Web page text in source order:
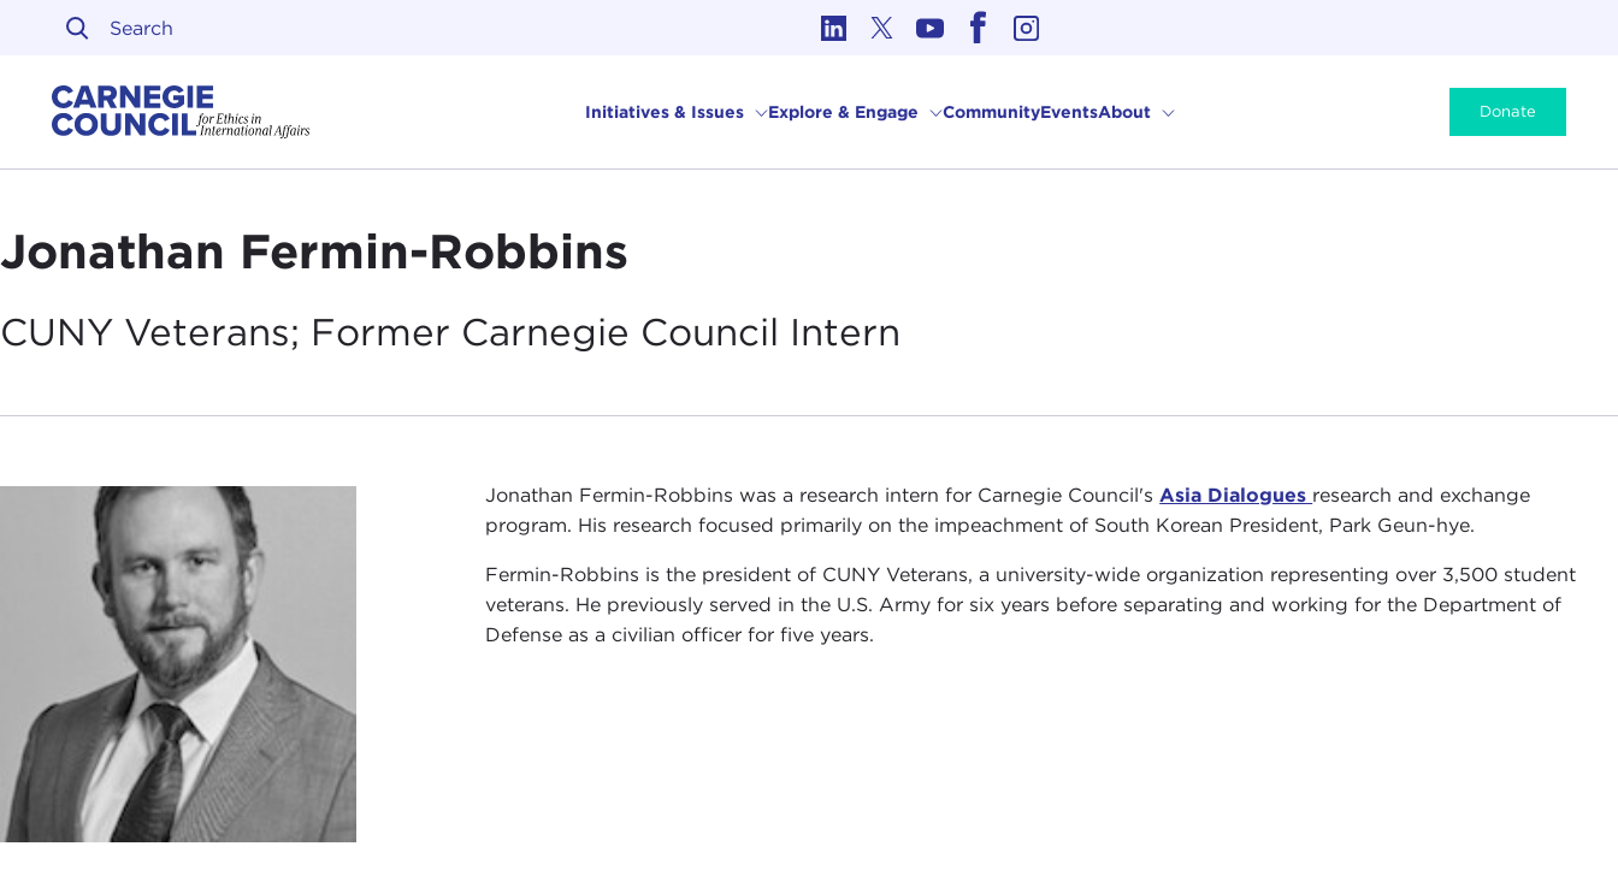
Skip to content
Initiatives & Issues Explore & Engage CommunityEventsAbout Donate
Jonathan Fermin-Robbins
CUNY Veterans; Former Carnegie Council Intern
Jonathan Fermin-Robbins was a research intern for Carnegie Council'sAsia Dialogues research and exchange
program. His research focused primarily on the impeachment of South Korean President, Park Geun-hye.
Fermin-Robbins is the president of CUNY Veterans, a university-wide organization representing over 3,500 student
veterans. He previously served in the U.S. Army for six years before separating and working for the Department of
Defense as a civilian officer for five years.